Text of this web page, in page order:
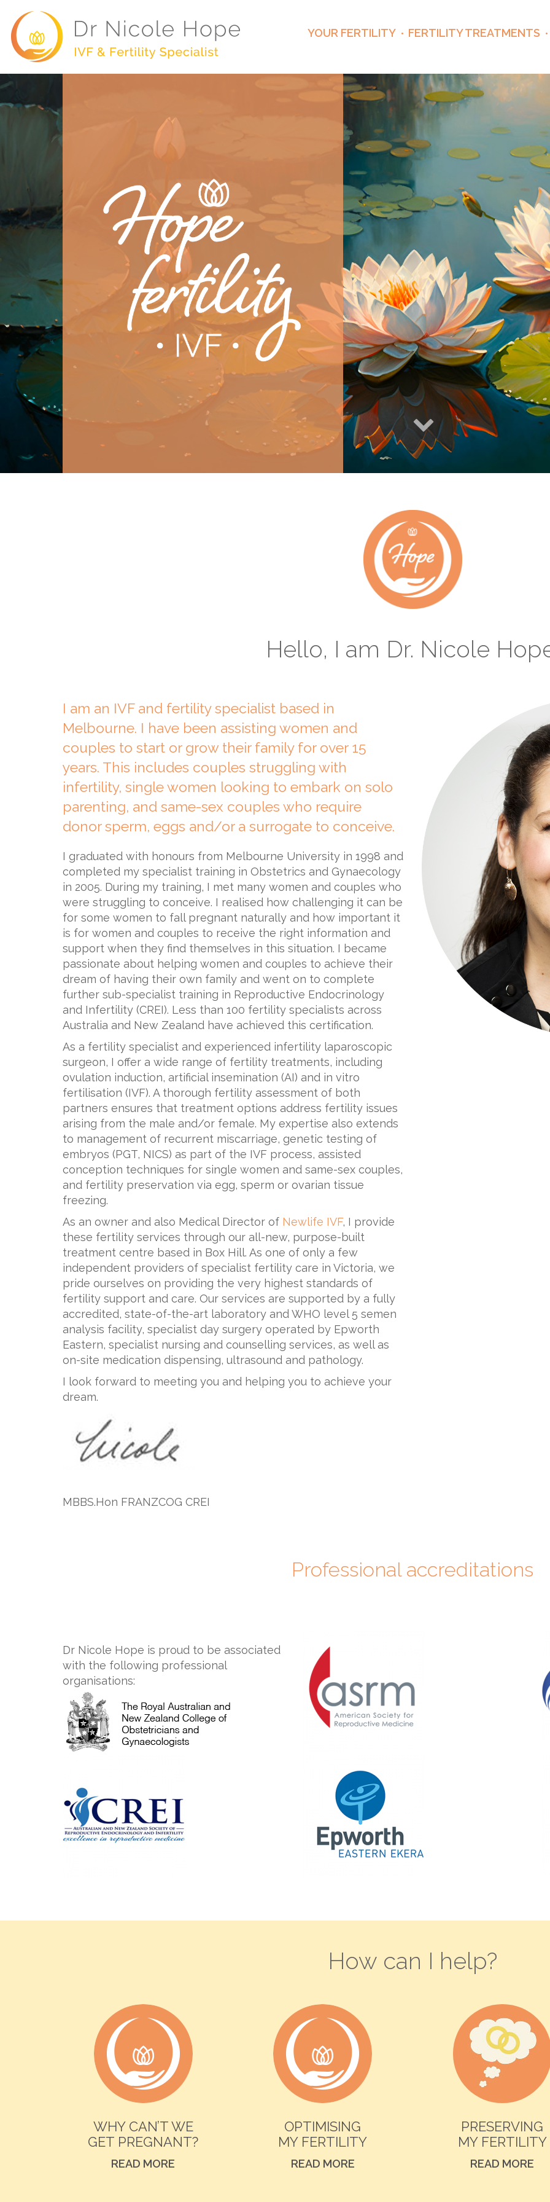
YOUR FERTILITY FERTILITY TREATMENTS
Hello, I am Dr. Nicole
I am an IVF and fertility specialist based in
Melbourne. I have been assisting women and
couples to start or grow their family for over 15
years. This includes couples struggling with
infertility, single women looking to embark on solo
parenting, and same-sex couples who require
donor sperm, eggs and/or a surrogate to conceive.
I graduated with honours from Melbourne University in 1998 and
completed my specialist training in Obstetrics and Gynaecology
in 2005. During my training, I met many women and couples who
were struggling to conceive. I realised how challenging it can be
for some women to fall pregnant naturally and how important it
is for women and couples to receive the right information and
support when they find themselves in this situation. I became
passionate about helping women and couples to achieve their
dream of having their own family and went on to complete
further sub-specialist training in Reproductive Endocrinology
and Infertility (CREI). Less than 100 fertility specialists across
Australia and New Zealand have achieved this certification.
As a fertility specialist and experienced infertility laparoscopic
surgeon, I offer a wide range of fertility treatments, including
ovulation induction, artificial insemination (AI) and in vitro
fertilisation (IVF). A thorough fertility assessment of both
partners ensures that treatment options address fertility issues
arising from the male and/or female. My expertise also extends
to management of recurrent miscarriage, genetic testing of
embryos (PGT, NICS) as part of the IVF process, assisted
conception techniques for single women and same-sex couples,
and fertility preservation via egg, sperm or ovarian tissue
freezing.
As an owner and also Medical Director of Newlife IVF, I provide
these fertility services through our all-new, purpose-built
treatment centre based in Box Hill. As one of only a few
independent providers of specialist fertility care in Victoria, we
pride ourselves on providing the very highest standards of
fertility support and care. Our services are supported by a fully
accredited, state-of-the-art laboratory and WHO level 5 semen
analysis facility, specialist day surgery operated by Epworth
Eastern, specialist nursing and counselling services, as well as
on-site medication dispensing, ultrasound and pathology.
I look forward to meeting you and helping you to achieve your
dream.
MBBS.Hon FRANZCOG CREI
Professional accreditations
Dr Nicole Hope is proud to be associated
with the following professional
organisations:
How can I help?
WHY CAN’T WE
GET PREGNANT?
READ MORE
OPTIMISING
MY FERTILITY
READ MORE
PRESERVING
MY FERTILITY
READ MORE